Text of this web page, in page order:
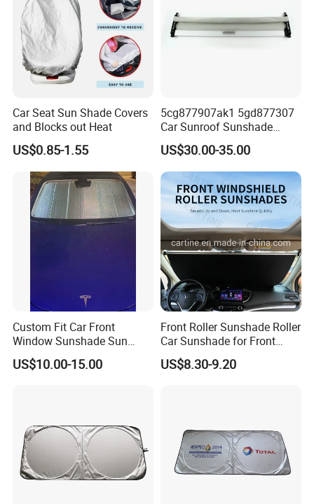
Car Seat Sun Shade Covers
and Blocks out Heat
US$0.85-1.55
5cg877907ak1 5gd877307
Car Sunroof Sunshade
Cover Curtain Assembly for
VW Golf7
US$30.00-35.00
Custom Fit Car Front
Window Sunshade Sun
Shade for Tesla Model 3
2017-2020
US$10.00-15.00
Front Roller Sunshade Roller
Car Sunshade for Front
Windowshield
US$8.30-9.20